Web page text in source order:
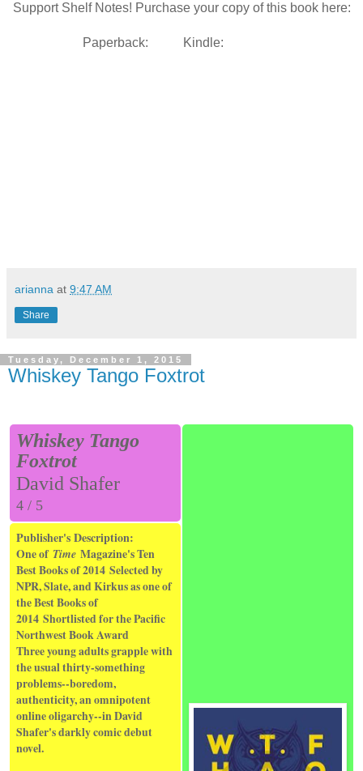
Support Shelf Notes! Purchase your copy of this book here:
Paperback: Kindle:
arianna at 9:47 AM
Share
Tuesday, December 1, 2015
Whiskey Tango Foxtrot
Whiskey Tango
Foxtrot
David Shafer
4 / 5
Publisher's Description:
One of Time Magazine's Ten
Best Books of 2014 Selected by
NPR, Slate, and Kirkus as one of
the Best Books of
2014 Shortlisted for the Pacific
Northwest Book Award
Three young adults grapple with
the usual thirty-something
problems--boredom,
authenticity, an omnipotent
online oligarchy--in David
Shafer's darkly comic debut
novel.